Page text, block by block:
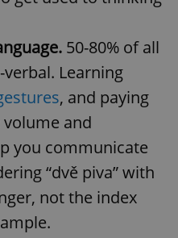
50-80% of all
Learning
, and paying
and
you communicate
“dvě piva” with
not the index
CookieScript
.expats.cz